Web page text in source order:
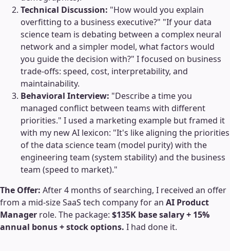
Technical Discussion: "How would you explain
overfitting to a business executive?" "If your data
science team is debating between a complex neural
network and a simpler model, what factors would
you guide the decision with?" I focused on business
trade-offs: speed, cost, interpretability, and
maintainability.
Behavioral Interview: "Describe a time you
managed conflict between teams with different
priorities." I used a marketing example but framed it
with my new AI lexicon: "It's like aligning the priorities
of the data science team (model purity) with the
engineering team (system stability) and the business
team (speed to market)."
The Offer: After 4 months of searching, I received an offer
from a mid-size SaaS tech company for an AI Product
Manager role. The package: $135K base salary + 15%
annual bonus + stock options. I had done it.